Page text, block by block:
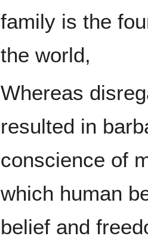
family is the
the world,
Whereas
resulted in
conscience of
which human
belief and